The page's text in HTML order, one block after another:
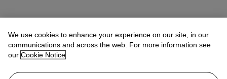
We use cookies to enhance your experience on our site, in our
communications and across the web. For more information see
our Cookie Notice